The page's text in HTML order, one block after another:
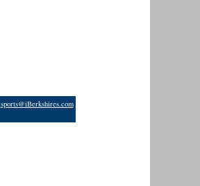
sports@iBerkshires.com